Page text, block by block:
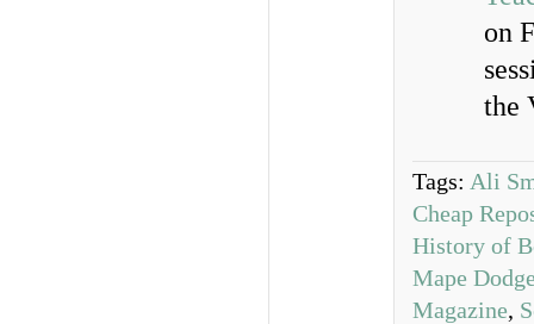
on
the
Tags: Ali
Cheap
History of
Mape
Magazine,